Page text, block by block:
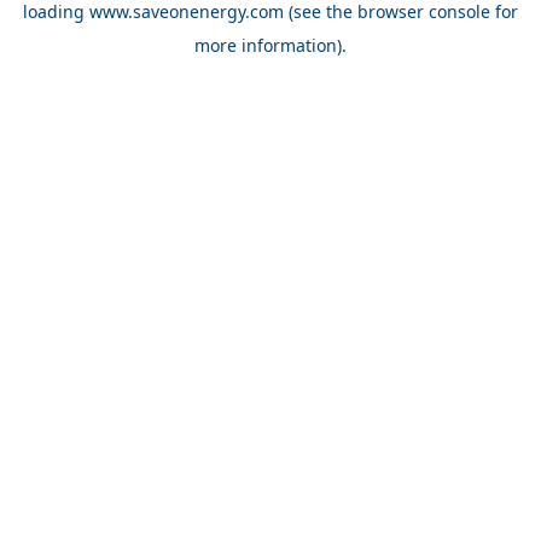
loading www.saveonenergy.com (see the browser console for
more information).